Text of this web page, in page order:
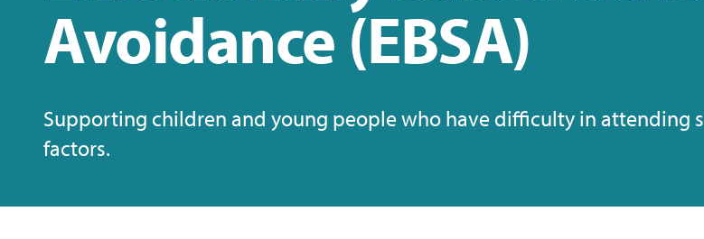
Avoidance (EBSA)
Supporting children and young people who have difficulty in attending
factors.